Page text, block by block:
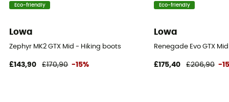
Eco-friendly
Lowa
Zephyr MK2 GTX Mid - Hiking boots
£143,90 £170,90 -15%
Eco-friendly
Lowa
Renegade Evo GTX
£175,40 £206,90 -